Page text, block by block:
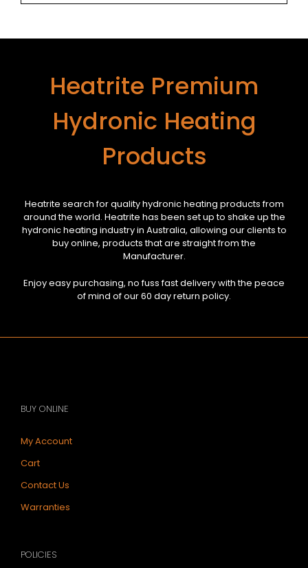
Heatrite Premium
Hydronic Heating
Products
Heatrite search for quality hydronic heating products from
around the world. Heatrite has been set up to shake up the
hydronic heating industry in Australia, allowing our clients to
buy online, products that are straight from the
Manufacturer.
Enjoy easy purchasing, no fuss fast delivery with the peace
of mind of our 60 day return policy.
BUY ONLINE
My Account
Cart
Contact Us
Warranties
POLICIES